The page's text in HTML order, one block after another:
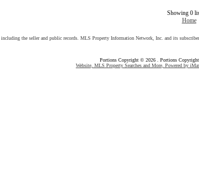
Showing 0
Home
the seller and public records. MLS Property Information Network, Inc. and its
Portions Copyright © 2026 . Portions
Website, MLS Property Searches and More, Powered by